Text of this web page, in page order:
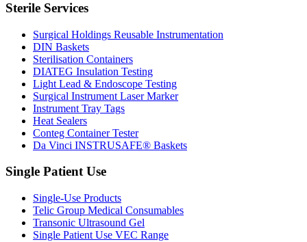
Sterile Services
Surgical Holdings Reusable Instrumentation
DIN Baskets
Sterilisation Containers
DIATEG Insulation Testing
Light Lead & Endoscope Testing
Surgical Instrument Laser Marker
Instrument Tray Tags
Heat Sealers
Conteg Container Tester
Da Vinci INSTRUSAFE® Baskets
Single Patient Use
Single-Use Products
Telic Group Medical Consumables
Transonic Ultrasound Gel
Single Patient Use VEC Range